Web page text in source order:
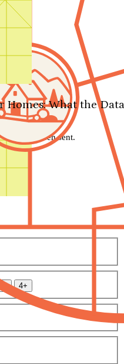
Homes: What the
has been sent.
4+